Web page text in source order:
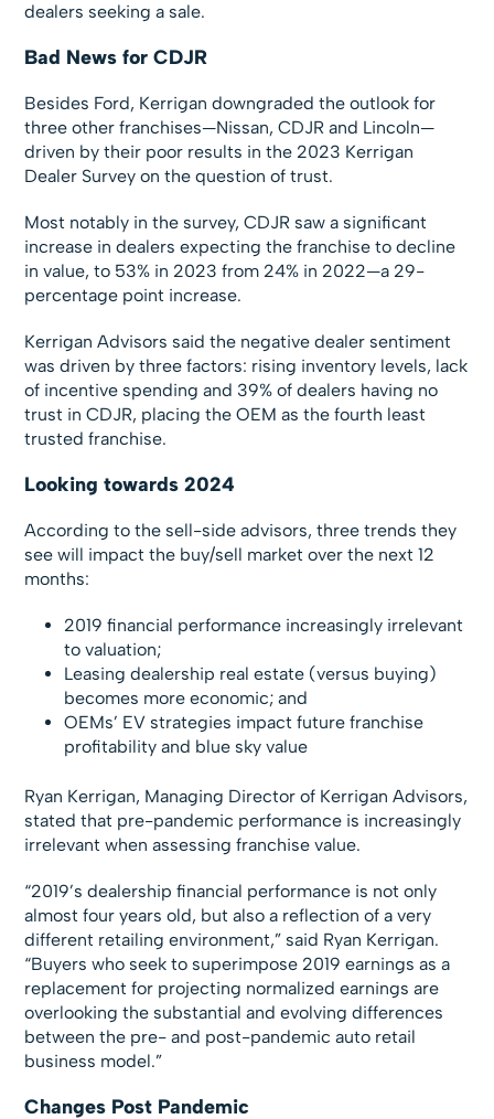
dealers seeking a sale.
Bad News for CDJR
Besides Ford, Kerrigan downgraded the outlook for
three other franchises—Nissan, CDJR and Lincoln—
driven by their poor results in the 2023 Kerrigan
Dealer Survey on the question of trust.
Most notably in the survey, CDJR saw a significant
increase in dealers expecting the franchise to decline
in value, to 53% in 2023 from 24% in 2022—a 29-
percentage point increase.
Kerrigan Advisors said the negative dealer sentiment
was driven by three factors: rising inventory levels, lack
of incentive spending and 39% of dealers having no
trust in CDJR, placing the OEM as the fourth least
trusted franchise.
Looking towards 2024
According to the sell-side advisors, three trends they
see will impact the buy/sell market over the next 12
months:
2019 financial performance increasingly irrelevant
to valuation;
Leasing dealership real estate (versus buying)
becomes more economic; and
OEMs’ EV strategies impact future franchise
profitability and blue sky value
Ryan Kerrigan, Managing Director of Kerrigan Advisors,
stated that pre-pandemic performance is increasingly
irrelevant when assessing franchise value.
“2019’s dealership financial performance is not only
almost four years old, but also a reflection of a very
different retailing environment,” said Ryan Kerrigan.
“Buyers who seek to superimpose 2019 earnings as a
replacement for projecting normalized earnings are
overlooking the substantial and evolving differences
between the pre- and post-pandemic auto retail
business model.”
Changes Post Pandemic